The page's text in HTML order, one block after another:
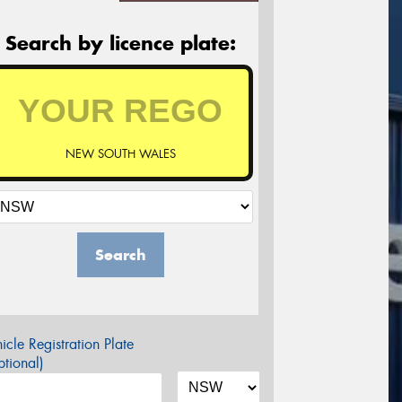
Search by licence plate:
NEW SOUTH WALES
Search
Registration Plate